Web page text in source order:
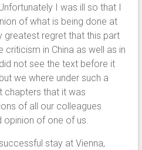
I was ill so that I
of what is being done at
greatest regret that this part
in China as well as in
not see the text before it
we where under such a
chapters that it was
of all our colleagues
opinion of one of us.
stay at Vienna,